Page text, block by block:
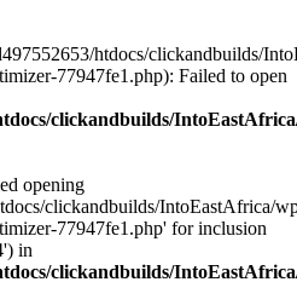
htdocs/clickandbuilds/
77947fe1.php): Failed to open
clickandbuilds/
opening
clickandbuilds/IntoEastAfrica/
77947fe1.php' for inclusion
in
clickandbuilds/